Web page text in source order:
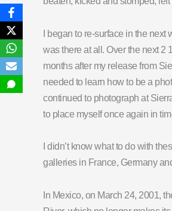
I began to re-surface in the
was there at all. Over the next 2
months after my release from
needed to learn how to be a
continued to photograph at
to place myself once again in
I didn’t know what to do with
galleries in France, Germany
In Mexico, on March 24, 2001,